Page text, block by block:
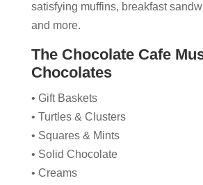
satisfying muffins, breakfast
and more.
The Chocolate Cafe
Chocolates
• Gift Baskets
• Turtles & Clusters
• Squares & Mints
• Solid Chocolate
• Creams